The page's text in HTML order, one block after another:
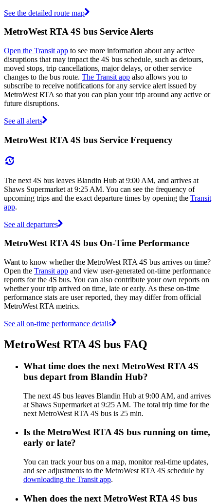
See the detailed route map
MetroWest RTA 4S bus Service Alerts
Open the Transit app to see more information about any active
disruptions that may impact the 4S bus schedule, such as detours,
moved stops, trip cancellations, major delays, or other service
changes to the bus route. The Transit app also allows you to
subscribe to receive notifications for any service alert issued by
MetroWest RTA so that you can plan your trip around any active or
future disruptions.
See all alerts
MetroWest RTA 4S bus Service Frequency
The next 4S bus leaves Blandin Hub at 9:00 AM, and arrives at
Shaws Supermarket at 9:25 AM. You can see the frequency of
upcoming trips and the exact departure times by opening the Transit
app.
See all departures
MetroWest RTA 4S bus On-Time Performance
Want to know whether the MetroWest RTA 4S bus arrives on time?
Open the Transit app and view user-generated on-time performance
reports for the 4S bus. You can also contribute your own reports on
whether your trip arrived on time, late or early. As these on-time
performance stats are user reported, they may differ from official
MetroWest RTA metrics.
See all on-time performance details
MetroWest RTA 4S bus FAQ
What time does the next MetroWest RTA 4S
bus depart from Blandin Hub?
The next 4S bus leaves Blandin Hub at 9:00 AM, and arrives
at Shaws Supermarket at 9:25 AM. The total trip time for the
next MetroWest RTA 4S bus is 25 min.
Is the MetroWest RTA 4S bus running on time,
early or late?
You can track your bus on a map, monitor real-time updates,
and see adjustments to the MetroWest RTA 4S schedule by
downloading the Transit app.
When does the next MetroWest RTA 4S bus